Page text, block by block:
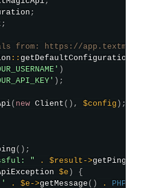
;
;
from: https://
:: getDefaultConfiguration
)
) ;
( new Client ( ) , $config ) ;
( ) ;
" . $result ->getPing
$e )
{
' . $e ->getMessage ( ) .
PHP_EOL